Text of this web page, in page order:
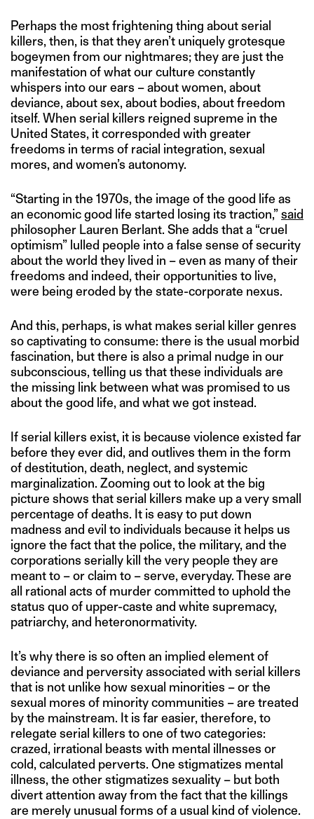
Perhaps the most frightening thing about serial
killers, then, is that they aren’t uniquely grotesque
bogeymen from our nightmares; they are just the
manifestation of what our culture constantly
whispers into our ears – about women, about
deviance, about sex, about bodies, about freedom
itself. When serial killers reigned supreme in the
United States, it corresponded with greater
freedoms in terms of racial integration, sexual
mores, and women’s autonomy.
“Starting in the 1970s, the image of the good life as
an economic good life started losing its traction,”said
philosopher Lauren Berlant. She adds that a “cruel
optimism” lulled people into a false sense of security
about the world they lived in – even as many of their
freedoms and indeed, their opportunities to live,
were being eroded by the state-corporate nexus.
And this, perhaps, is what makes serial killer genres
so captivating to consume: there is the usual morbid
fascination, but there is also a primal nudge in our
subconscious, telling us that these individuals are
the missing link between what was promised to us
about the good life, and what we got instead.
If serial killers exist, it is because violence existed far
before they ever did, and outlives them in the form
of destitution, death, neglect, and systemic
marginalization. Zooming out to look at the big
picture shows that serial killers make up a very small
percentage of deaths. It is easy to put down
madness and evil to individuals because it helps us
ignore the fact that the police, the military, and the
corporations serially kill the very people they are
meant to – or claim to – serve, everyday. These are
all rational acts of murder committed to uphold the
status quo of upper-caste and white supremacy,
patriarchy, and heteronormativity.
It’s why there is so often an implied element of
deviance and perversity associated with serial killers
that is not unlike how sexual minorities – or the
sexual mores of minority communities – are treated
by the mainstream. It is far easier, therefore, to
relegate serial killers to one of two categories:
crazed, irrational beasts with mental illnesses or
cold, calculated perverts. One stigmatizes mental
illness, the other stigmatizes sexuality – but both
divert attention away from the fact that the killings
are merely unusual forms of a usual kind of violence.